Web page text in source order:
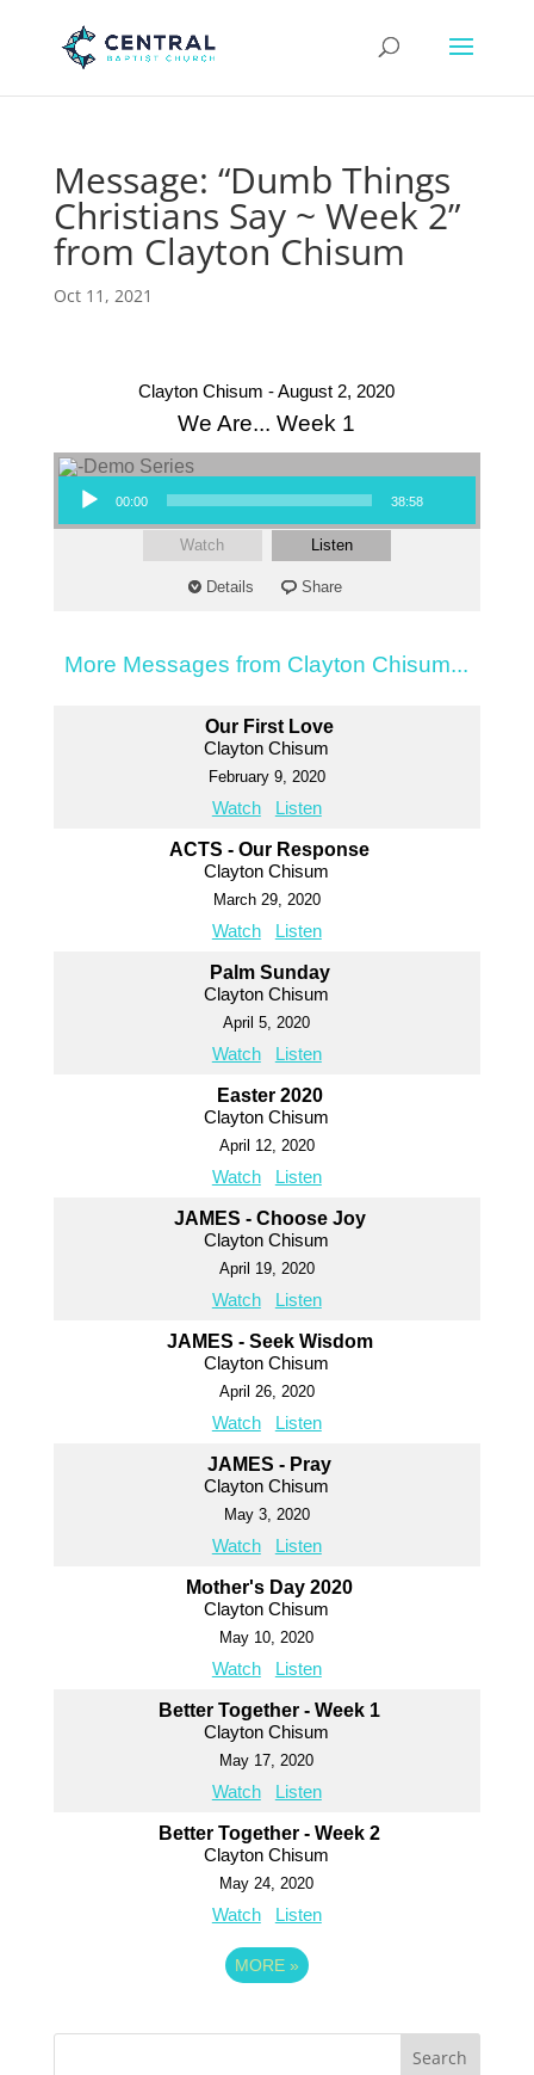
Message: “Dumb Things
Christians Say ~ Week 2”
from Clayton Chisum
Oct 11, 2021
Clayton Chisum - August 2, 2020
We Are... Week 1
Audio Player
00:00 38:58
Watch Listen
Details Share
More Messages from Clayton Chisum...
Our First Love
Clayton Chisum
February 9, 2020
Watch Listen
ACTS - Our Response
Clayton Chisum
March 29, 2020
Watch Listen
Palm Sunday
Clayton Chisum
April 5, 2020
Watch Listen
Easter 2020
Clayton Chisum
April 12, 2020
Watch Listen
JAMES - Choose Joy
Clayton Chisum
April 19, 2020
Watch Listen
JAMES - Seek Wisdom
Clayton Chisum
April 26, 2020
Watch Listen
JAMES - Pray
Clayton Chisum
May 3, 2020
Watch Listen
Mother's Day 2020
Clayton Chisum
May 10, 2020
Watch Listen
Better Together - Week 1
Clayton Chisum
May 17, 2020
Watch Listen
Better Together - Week 2
Clayton Chisum
May 24, 2020
Watch Listen
MORE »